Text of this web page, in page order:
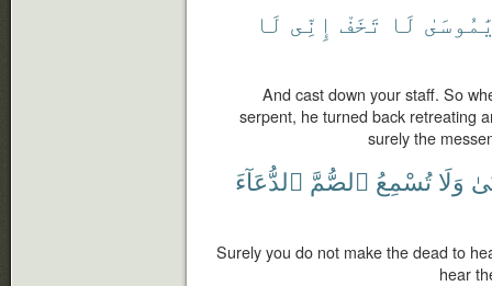
لَا تَخَفْ إِنِّى لَا
And cast down your staff. So
serpent, he turned back retreating
surely the
وَلَا تُسْمِعُ ٱلصُّمَّ ٱلدُّعَآءَ
Surely you do not make the dead to
hear